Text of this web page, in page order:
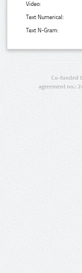
Video:
Text Numerical:
Text N-Gram:
Co-funded
agreement no.: